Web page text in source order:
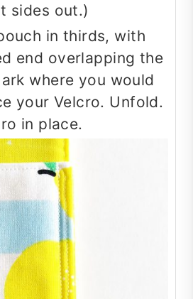
sides out.)
in thirds, with
end overlapping the
where you would
your Velcro. Unfold.
in place.